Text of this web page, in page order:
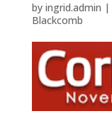
by ingrid.admin |
Blackcomb